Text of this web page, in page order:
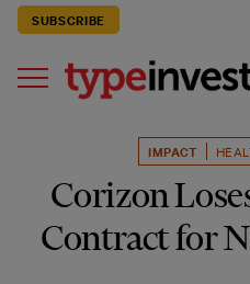
SUBSCRIBE
IMPACT
Corizon
Contract for